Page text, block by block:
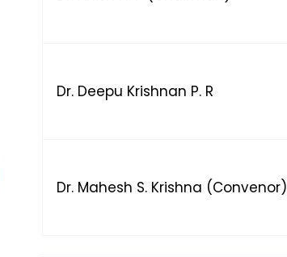
Dr. Deepu Krishnan P. R
Dr. Mahesh S. Krishna (Convenor)